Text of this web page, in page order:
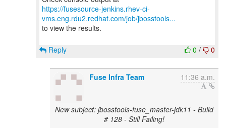
https://fusesource-jenkins.rhev-ci-
vms.eng.rdu2.redhat.com/job/jbosstools...
to view the results.
0 / 0
Reply
Fuse Infra Team 11:36 a.m.
New subject: jbosstools-fuse_master-jdk11 - Build
# 128 - Still Failing!